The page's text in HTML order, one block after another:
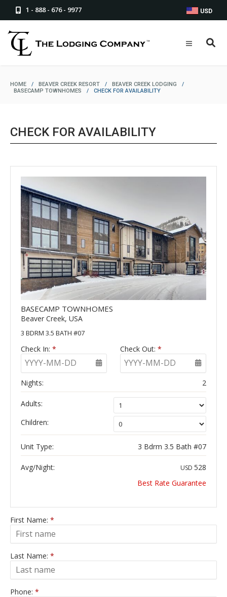
1 - 888 - 676 - 9977 USD
HOME / BEAVER CREEK RESORT / BEAVER CREEK LODGING
/
BASECAMP TOWNHOMES
/ CHECK FOR AVAILABILITY
CHECK FOR AVAILABILITY
BASECAMP TOWNHOMES
Beaver Creek, USA
3 BDRM 3.5 BATH #07
Check In: *
YYYY-MM-DD
Check Out: *
YYYY-MM-DD
Nights: 2
Adults:
Children:
Unit Type: 3 Bdrm 3.5 Bath #07
Avg/Night: USD 528
Best Rate Guarantee
First Name: *
Last Name: *
Phone: *